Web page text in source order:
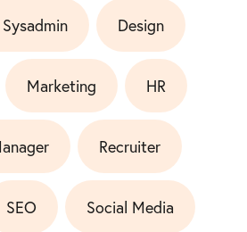
Design
Marketing HR
Recruiter
SEO Social Media